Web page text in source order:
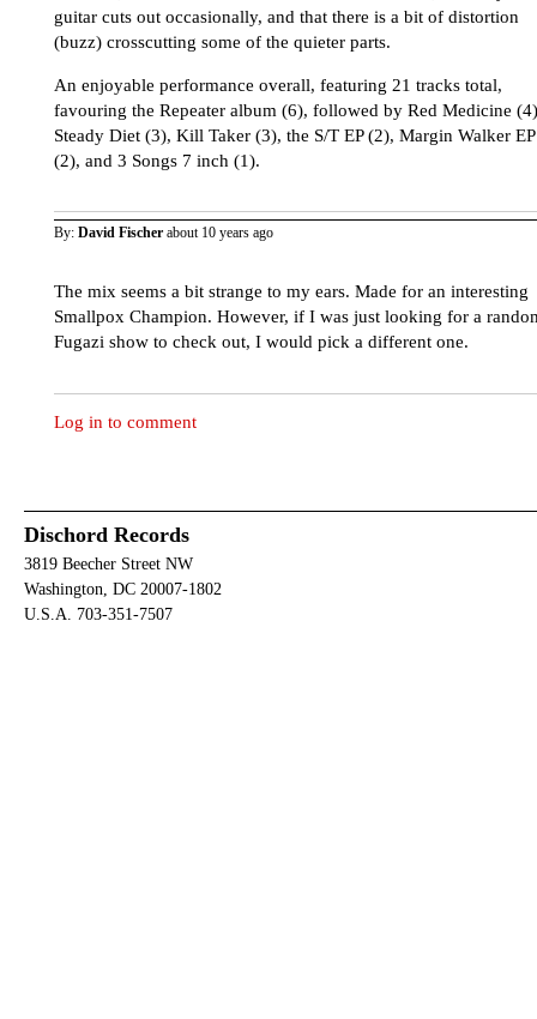
guitar cuts out occasionally, and that there is a bit of distortion
(buzz) crosscutting some of the quieter parts.
An enjoyable performance overall, featuring 21 tracks total,
favouring the Repeater album (6), followed by Red Medicine
Steady Diet (3), Kill Taker (3), the S/T EP (2), Margin Walker EP
(2), and 3 Songs 7 inch (1).
By: David Fischer about 10 years ago
The mix seems a bit strange to my ears. Made for an interesting
Smallpox Champion. However, if I was just looking for a
Fugazi show to check out, I would pick a different one.
Log in to comment
Dischord Records
3819 Beecher Street NW
Washington, DC 20007-1802
U.S.A. 703-351-7507